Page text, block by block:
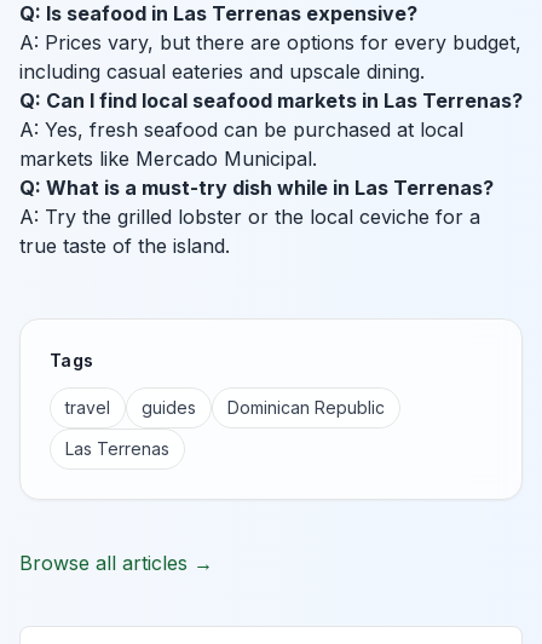
Q: Is seafood in Las Terrenas expensive?
A: Prices vary, but there are options for every budget,
including casual eateries and upscale dining.
Q: Can I find local seafood markets in Las Terrenas?
A: Yes, fresh seafood can be purchased at local
markets like Mercado Municipal.
Q: What is a must-try dish while in Las Terrenas?
A: Try the grilled lobster or the local ceviche for a
true taste of the island.
Tags
travel guides
Dominican Republic
Las Terrenas
Browse all articles →